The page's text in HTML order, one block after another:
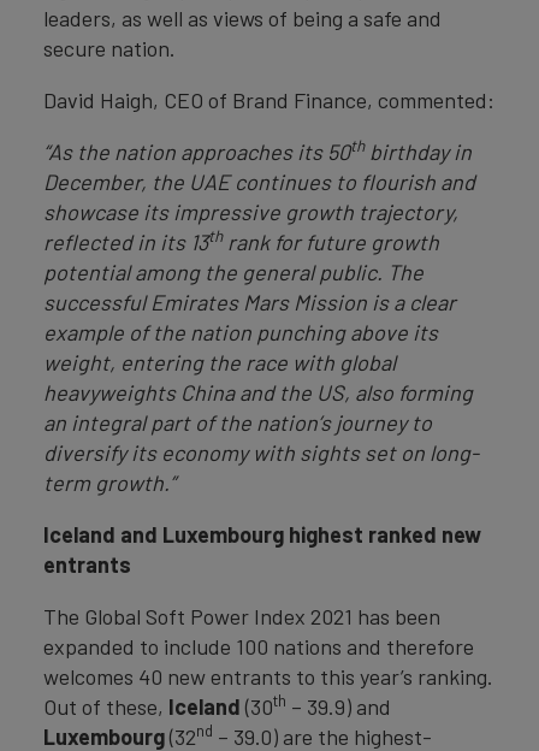
leaders, as well as views of being a safe and
secure nation.
David Haigh, CEO of Brand Finance, commented:
“As the nation approaches its 50thbirthday in
December, the UAE continues to flourish and
showcase its impressive growth trajectory,
reflected in its 13thrank for future growth
potential among the general public. The
successful Emirates Mars Mission is a clear
example of the nation punching above its
weight, entering the race with global
heavyweights China and the US, also forming
an integral part of the nation’s journey to
diversify its economy with sights set on long-
term growth.”
Iceland and Luxembourg highest ranked new
entrants
The Global Soft Power Index 2021 has been
expanded to include 100 nations and therefore
welcomes 40 new entrants to this year’s ranking.
Out of these, Iceland (30th – 39.9) and
Luxembourg(32nd – 39.0) are the highest-